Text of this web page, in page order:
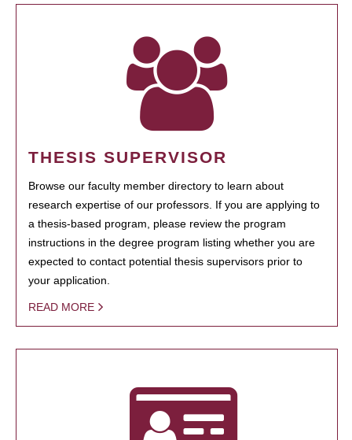
THESIS SUPERVISOR
Browse our faculty member directory to learn about
research expertise of our professors. If you are applying to
a thesis-based program, please review the program
instructions in the degree program listing whether you are
expected to contact potential thesis supervisors prior to
your application.
READ MORE